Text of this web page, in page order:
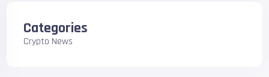
Categories
Crypto News